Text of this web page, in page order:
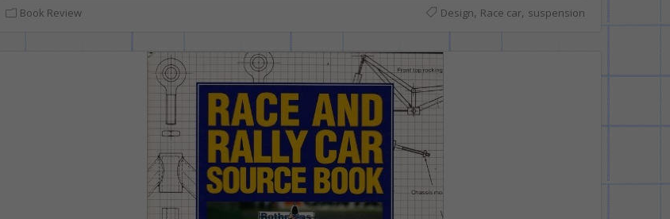
Book Review Design, Race car, suspension